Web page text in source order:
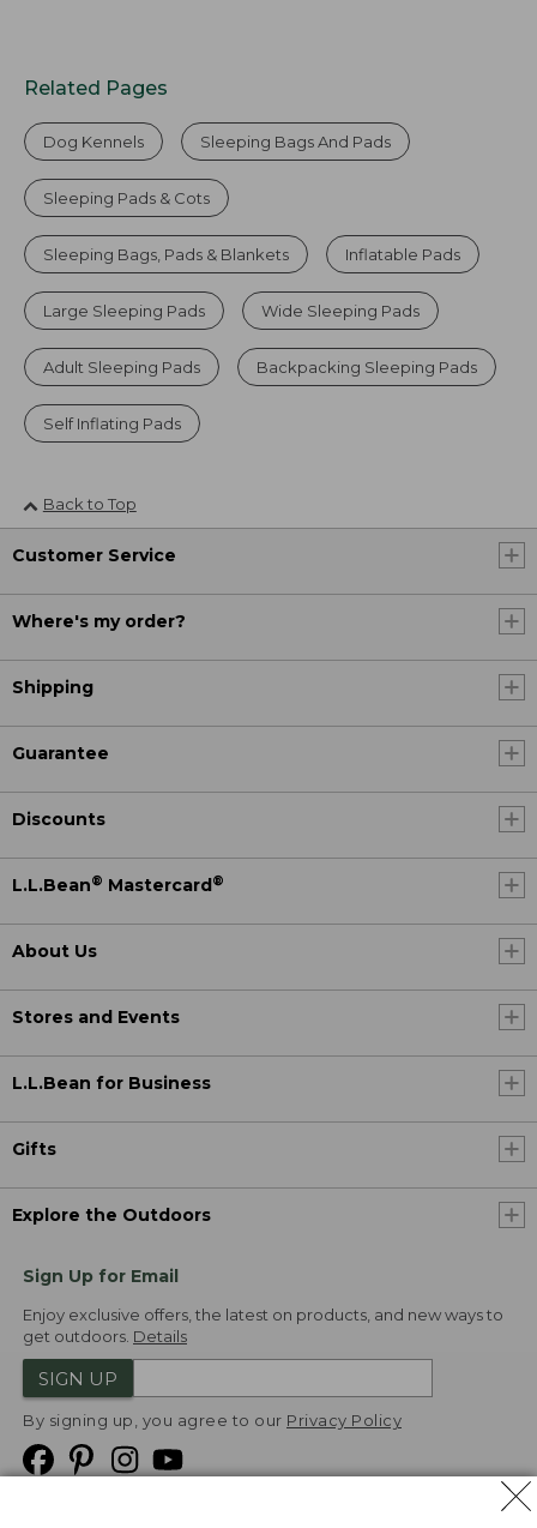
Related Pages
Dog Kennels Sleeping Bags And Pads
Sleeping Pads & Cots
Sleeping Bags, Pads & Blankets Inflatable Pads
Large Sleeping Pads Wide Sleeping Pads
Adult Sleeping Pads Backpacking Sleeping Pads
Self Inflating Pads
Back to Top
Customer Service
Where's my order?
Shipping
Guarantee
Discounts
L.L.Bean® Mastercard®
About Us
Stores and Events
L.L.Bean for Business
Gifts
Explore the Outdoors
Sign Up for Email
Enjoy exclusive offers, the latest on products, and new ways to
get outdoors. Details
SIGN UP
By signing up, you agree to our Privacy Policy